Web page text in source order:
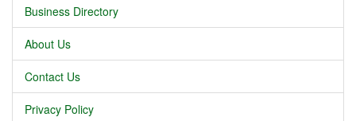
Business Directory
About Us
Contact Us
Privacy Policy